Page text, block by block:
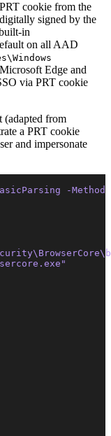
cookie from the
signed by the
in
on all AAD
Edge and
via PRT cookie
(adapted from
a PRT cookie
and impersonate
-